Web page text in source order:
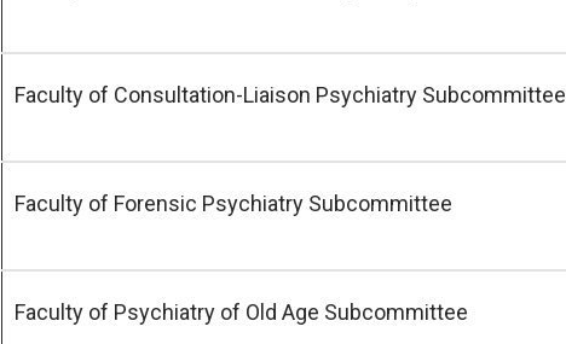
Faculty of Consultation-Liaison Psychiatry Subcommittee
Faculty of Forensic Psychiatry Subcommittee
Faculty of Psychiatry of Old Age Subcommittee